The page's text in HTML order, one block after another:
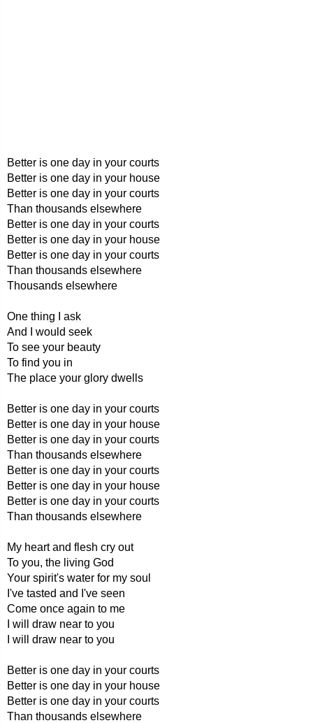
Better is one day in your courts
Better is one day in your house
Better is one day in your courts
Than thousands elsewhere
Better is one day in your courts
Better is one day in your house
Better is one day in your courts
Than thousands elsewhere
Thousands elsewhere
One thing I ask
And I would seek
To see your beauty
To find you in
The place your glory dwells
Better is one day in your courts
Better is one day in your house
Better is one day in your courts
Than thousands elsewhere
Better is one day in your courts
Better is one day in your house
Better is one day in your courts
Than thousands elsewhere
My heart and flesh cry out
To you, the living God
Your spirit's water for my soul
I've tasted and I've seen
Come once again to me
I will draw near to you
I will draw near to you
Better is one day in your courts
Better is one day in your house
Better is one day in your courts
Than thousands elsewhere